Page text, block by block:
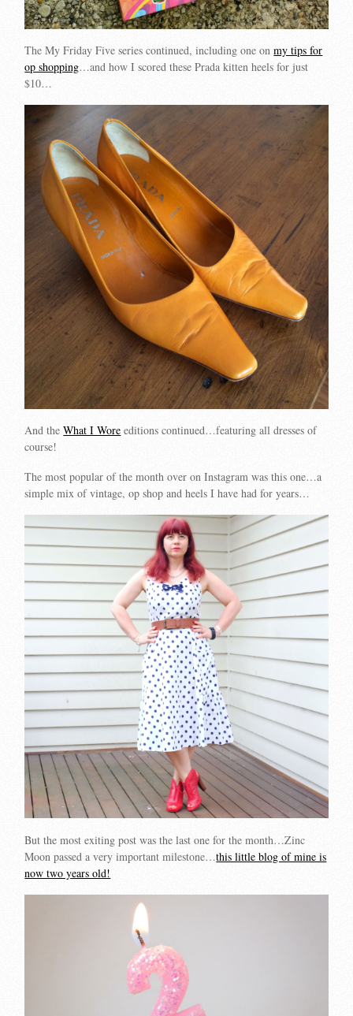
The My Friday Five series continued, including one onmy tips for
op shopping…and how I scored these Prada kitten heels for just
$10…
And theWhat I Wore editions continued…featuring all dresses of
course!
The most popular of the month over on Instagram was this one…a
simple mix of vintage, op shop and heels I have had for years…
But the most exiting post was the last one for the month…Zinc
Moon passed a very important milestone…this little blog of mine is
now two years old!